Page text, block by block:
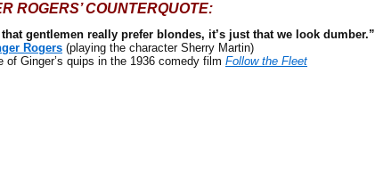
ROGERS’ COUNTERQUOTE:
that gentlemen really prefer blondes, it’s just that we look dumber.”
Rogers (playing the character Sherry Martin)
Ginger’s quips in the 1936 comedy film Follow the Fleet